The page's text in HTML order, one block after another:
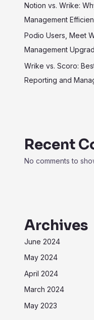
Notion vs. Wrike:
Management
Podio Users, Meet
Management
Wrike vs. Scoro:
Reporting and
Recent
No comments to
Archives
June 2024
May 2024
April 2024
March 2024
May 2023